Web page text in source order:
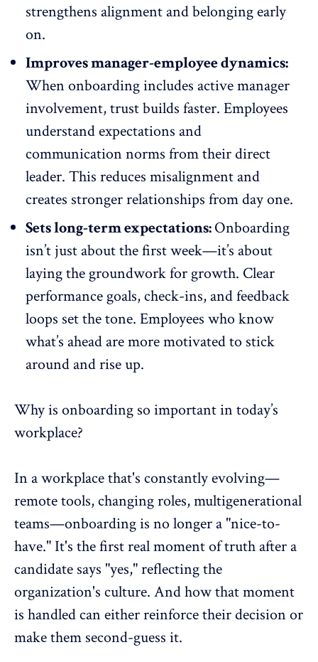
strengthens alignment and belonging early
on.
Improves manager-employee dynamics:
When onboarding includes active manager
involvement, trust builds faster. Employees
understand expectations and
communication norms from their direct
leader. This reduces misalignment and
creates stronger relationships from day one.
Sets long-term expectations:Onboarding
isn’t just about the first week—it’s about
laying the groundwork for growth. Clear
performance goals, check-ins, andfeedback
loops set the tone. Employees who know
what’s ahead are more motivated to stick
around and rise up.
Why is onboarding so important in today’s
workplace?
In a workplace that's constantly evolving—
remote tools, changing roles, multigenerational
teams—onboarding is no longer a "nice-to-
have." It's the first real moment of truth after a
candidate says "yes," reflecting the
organization's culture. And how that moment
is handled can either reinforce their decision or
make them second-guess it.